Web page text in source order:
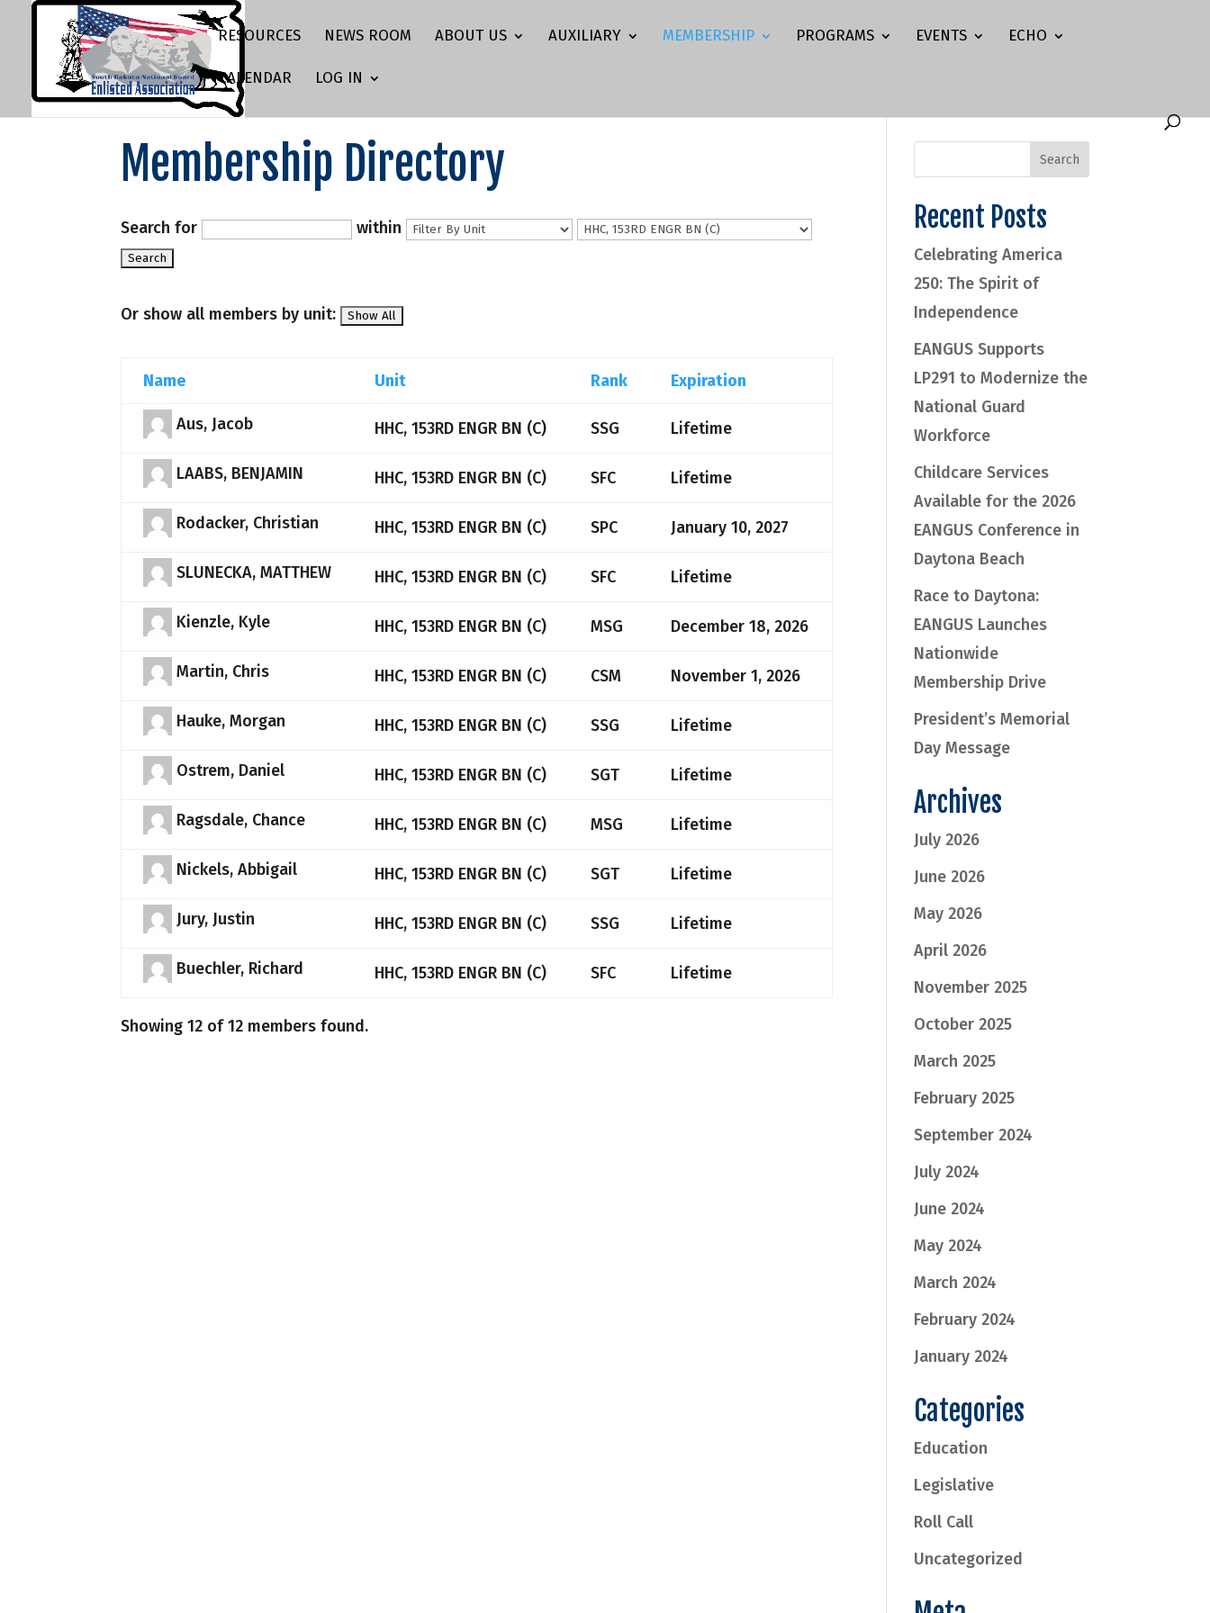
RESOURCES NEWS ROOM ABOUT US AUXILIARY MEMBERSHIP PROGRAMS EVENTS ECHO
CALENDAR LOG IN
Membership Directory
Search for within
Or show all members by unit:
Name Unit Rank Expiration
Aus, Jacob HHC, 153RD ENGR BN (C) SSG Lifetime
LAABS, BENJAMIN HHC, 153RD ENGR BN (C) SFC Lifetime
Rodacker, Christian HHC, 153RD ENGR BN (C) SPC January 10, 2027
SLUNECKA, MATTHEW HHC, 153RD ENGR BN (C) SFC Lifetime
Kienzle, Kyle HHC, 153RD ENGR BN (C) MSG December 18, 2026
Martin, Chris HHC, 153RD ENGR BN (C) CSM November 1, 2026
Hauke, Morgan HHC, 153RD ENGR BN (C) SSG Lifetime
Ostrem, Daniel HHC, 153RD ENGR BN (C) SGT Lifetime
Ragsdale, Chance HHC, 153RD ENGR BN (C) MSG Lifetime
Nickels, Abbigail HHC, 153RD ENGR BN (C) SGT Lifetime
Jury, Justin HHC, 153RD ENGR BN (C) SSG Lifetime
Buechler, Richard HHC, 153RD ENGR BN (C) SFC Lifetime
Showing 12 of 12 members found.
Recent Posts
Celebrating America
250: The Spirit of
Independence
EANGUS Supports
LP291 to Modernize the
National Guard
Workforce
Childcare Services
Available for the 2026
EANGUS Conference in
Daytona Beach
Race to Daytona:
EANGUS Launches
Nationwide
Membership Drive
President’s Memorial
Day Message
Archives
July 2026
June 2026
May 2026
April 2026
November 2025
October 2025
March 2025
February 2025
September 2024
July 2024
June 2024
May 2024
March 2024
February 2024
January 2024
Categories
Education
Legislative
Roll Call
Uncategorized